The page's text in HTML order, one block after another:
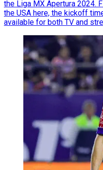
the Liga MX Apertura 2024.
the USA here, the kickoff
available for both TV and